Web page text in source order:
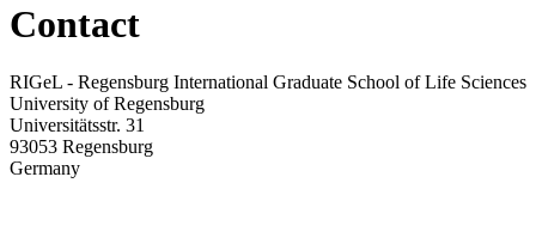
Contact
RIGeL - Regensburg International Graduate School of Life Sciences
University of Regensburg
Universitätsstr. 31
93053 Regensburg
Germany